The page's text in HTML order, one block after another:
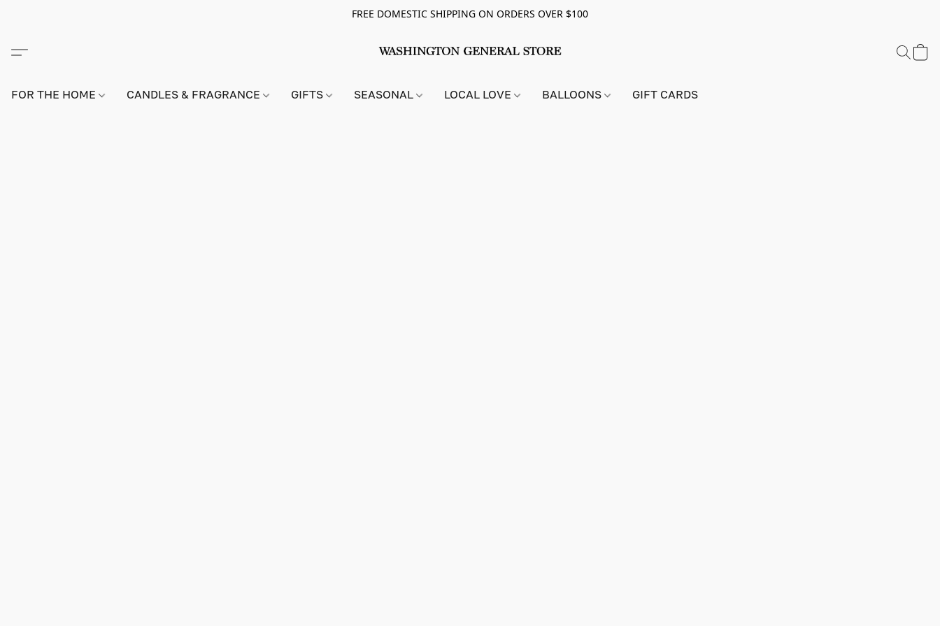
FREE DOMESTIC SHIPPING ON ORDERS OVER $100
FOR THE HOME CANDLES & FRAGRANCE GIFTS SEASONAL LOCAL LOVE BALLOONS GIFT CARDS